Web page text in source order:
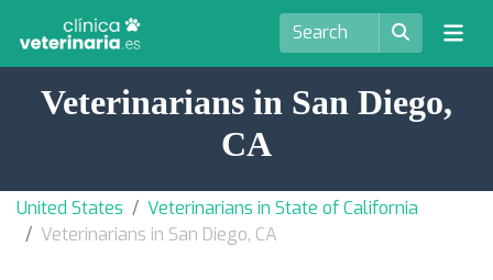
Veterinarians in San Diego,
CA
United States
Veterinarians in State of California
Veterinarians in San Diego, CA